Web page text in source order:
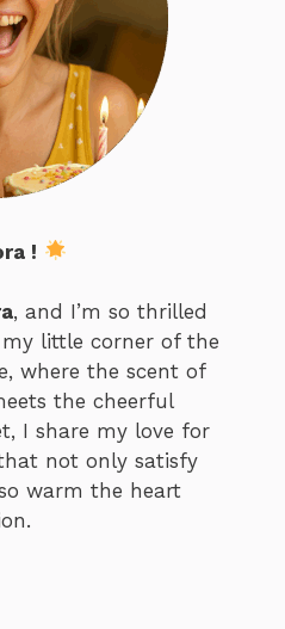
!
, and I’m so thrilled
little corner of the
where the scent of
the cheerful
I share my love for
not only satisfy
warm the heart